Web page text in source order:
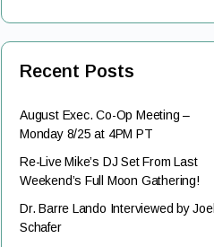
Recent Posts
August Exec. Co-Op Meeting –
Monday 8/25 at 4PM PT
Re-Live Mike’s DJ Set From Last
Weekend’s Full Moon Gathering!
Dr. Barre Lando Interviewed by Joel
Schafer